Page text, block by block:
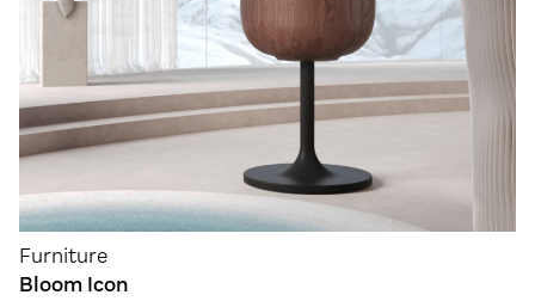
Furniture
Bloom Icon